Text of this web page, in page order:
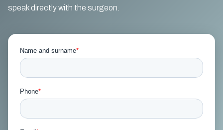
speak directly with the surgeon.